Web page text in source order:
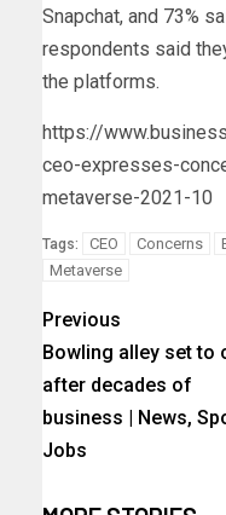
Snapchat, and 73%
respondents said
the platforms.
https://
ceo-expresses-
metaverse-2021-10
Tags: CEO Concerns
Metaverse
Previous
Bowling alley set to
after decades of
business | News,
Jobs